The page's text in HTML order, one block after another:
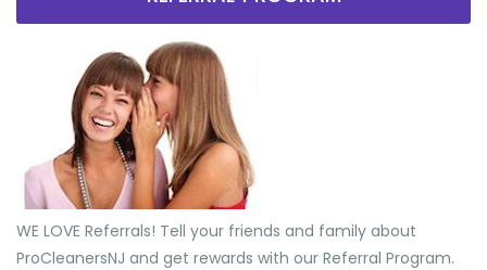
WE LOVE Referrals! Tell your friends and family about
ProCleanersNJ and get rewards with our Referral Program.